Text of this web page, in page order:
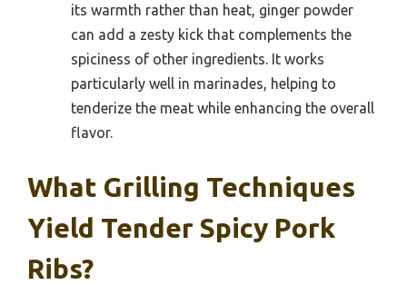
its warmth rather than heat, ginger powder
can add a zesty kick that complements the
spiciness of other ingredients. It works
particularly well in marinades, helping to
tenderize the meat while enhancing the overall
flavor.
What Grilling Techniques
Yield Tender Spicy Pork
Ribs?